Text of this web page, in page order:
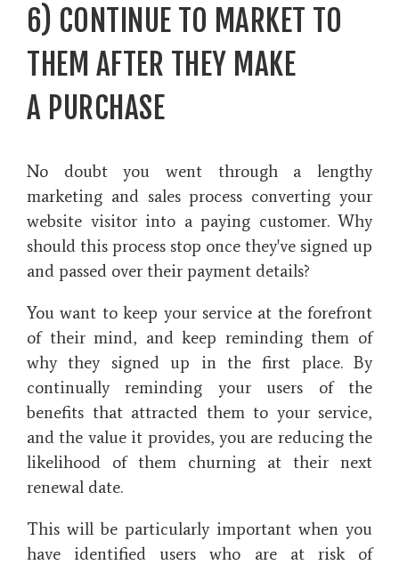
6) CONTINUE TO MARKET TO
THEM AFTER THEY MAKE
A PURCHASE
No doubt you went through a lengthy
marketing and sales process converting your
website visitor into a paying customer. Why
should this process stop once they've signed up
and passed over their payment details?
You want to keep your service at the forefront
of their mind, and keep reminding them of
why they signed up in the first place. By
continually reminding your users of the
benefits that attracted them to your service,
and the value it provides, you are reducing the
likelihood of them churning at their next
renewal date.
This will be particularly important when you
have identified users who are at risk of